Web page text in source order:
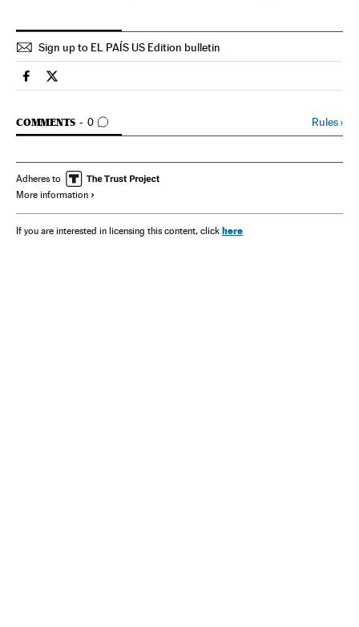
Sign up to EL PAÍS US Edition bulletin
Spain El País in English on Facebook
Spain El País in English on Twitter
COMMENTS 0
GO TO COMMENTS Rules›
Adheres to
More information
If you are interested in licensing this content, click here